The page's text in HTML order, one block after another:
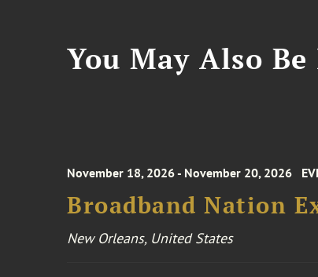
You May Also
November 18, 2026 - November 20, 2026
Broadband Nation
New Orleans, United States